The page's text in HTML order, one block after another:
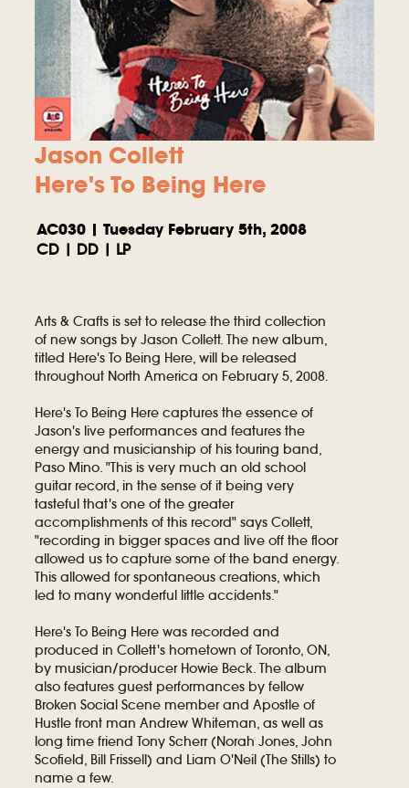
Jason Collett
Here's To Being Here
AC030 | Tuesday February 5th, 2008
CD | DD | LP
Arts & Crafts is set to release the third collection
of new songs by Jason Collett. The new album,
titled Here's To Being Here, will be released
throughout North America on February 5, 2008.
Here's To Being Here captures the essence of
Jason's live performances and features the
energy and musicianship of his touring band,
Paso Mino. "This is very much an old school
guitar record, in the sense of it being very
tasteful that's one of the greater
accomplishments of this record" says Collett,
"recording in bigger spaces and live off the floor
allowed us to capture some of the band energy.
This allowed for spontaneous creations, which
led to many wonderful little accidents."
Here's To Being Here was recorded and
produced in Collett's hometown of Toronto, ON,
by musician/producer Howie Beck. The album
also features guest performances by fellow
Broken Social Scene member and Apostle of
Hustle front man Andrew Whiteman, as well as
long time friend Tony Scherr (Norah Jones, John
Scofield, Bill Frissell) and Liam O'Neil (The Stills) to
name a few.